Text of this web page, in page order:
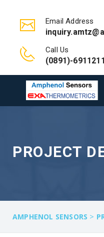
Email Address
Call Us
(0891)-6911211
PROJECT
AMPHENOL SENSORS >